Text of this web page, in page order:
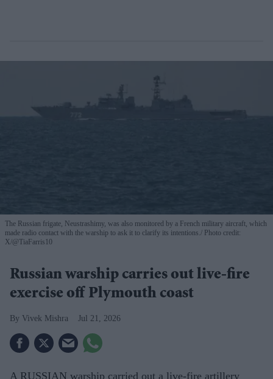
The Russian frigate, Neustrashimy, was also monitored by a French military aircraft, which
made radio contact with the warship to ask it to clarify its intentions.
Photo credit:
X/@TiaFarris10
Russian warship carries out live-fire
exercise off Plymouth coast
Vivek Mishra Jul 21, 2026
A RUSSIAN warship carried out a live-fire artillery